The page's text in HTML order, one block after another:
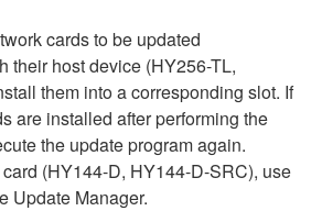
cards to be updated
their host device (HY256-TL,
them into a corresponding slot. If
are installed after performing the
the update program again.
(HY144-D, HY144-D-SRC), use
Update Manager.